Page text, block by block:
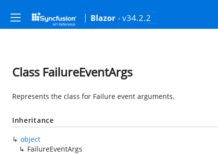
Blazor - v34.2.2
Class FailureEventArgs
Represents the class for Failure event arguments.
Inheritance
object
FailureEventArgs